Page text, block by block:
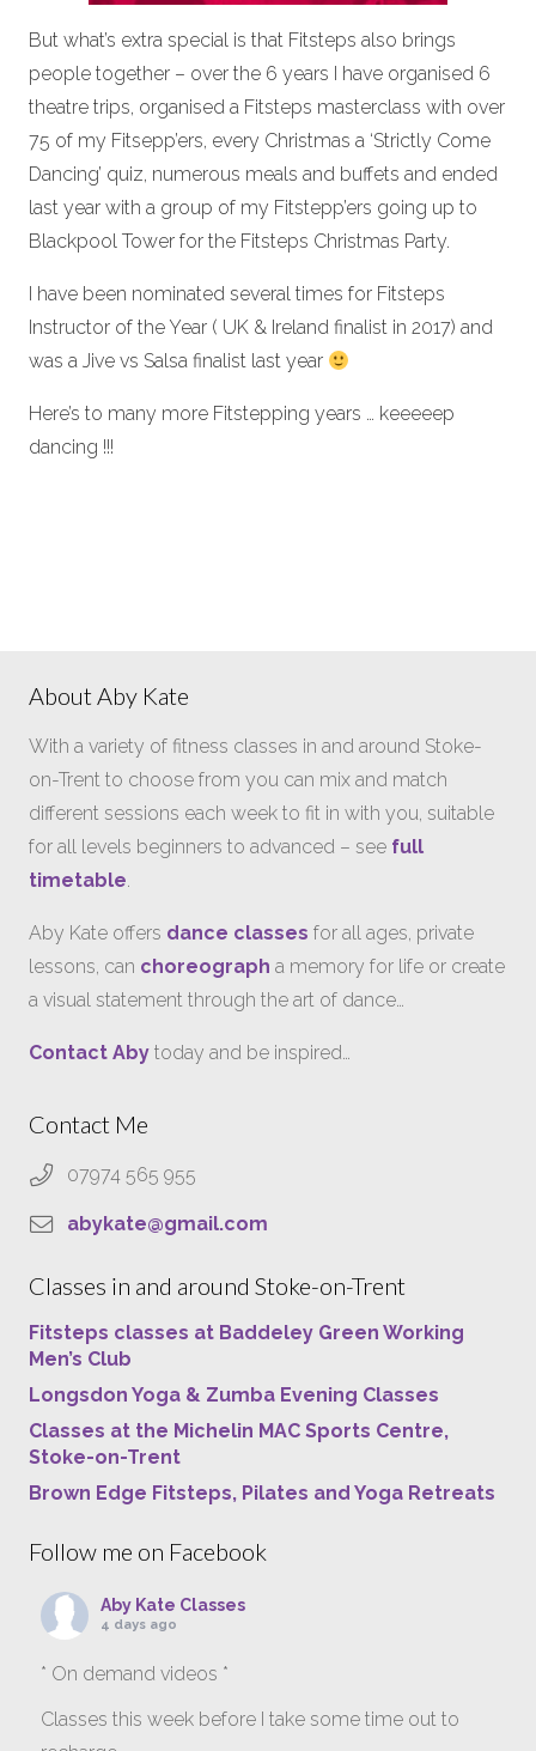
But what’s extra special is that Fitsteps also brings
people together – over the 6 years I have organised 6
theatre trips, organised a Fitsteps masterclass with over
75 of my Fitsepp’ers, every Christmas a ‘Strictly Come
Dancing’ quiz, numerous meals and buffets and ended
last year with a group of my Fitstepp’ers going up to
Blackpool Tower for the Fitsteps Christmas Party.
I have been nominated several times for Fitsteps
Instructor of the Year ( UK & Ireland finalist in 2017) and
was a Jive vs Salsa finalist last year
Here’s to many more Fitstepping years … keeeeep
dancing !!!
About Aby Kate
With a variety of fitness classes in and around Stoke-
on-Trent to choose from you can mix and match
different sessions each week to fit in with you, suitable
for all levels beginners to advanced – see full
timetable.
Aby Kate offers dance classes for all ages, private
lessons, can choreograph a memory for life or create
a visual statement through the art of dance…
Contact Aby today and be inspired…
Contact Me
07974 565 955
abykate@gmail.com
Classes in and around Stoke-on-Trent
Fitsteps classes at Baddeley Green Working
Men’s Club
Longsdon Yoga & Zumba Evening Classes
Classes at the Michelin MAC Sports Centre,
Stoke-on-Trent
Brown Edge Fitsteps, Pilates and Yoga Retreats
Follow me on Facebook
Aby Kate Classes
4 days ago
* On demand videos *
Classes this week before I take some time out to